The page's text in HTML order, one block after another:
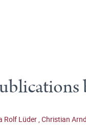
Rolf Lüder,Christian